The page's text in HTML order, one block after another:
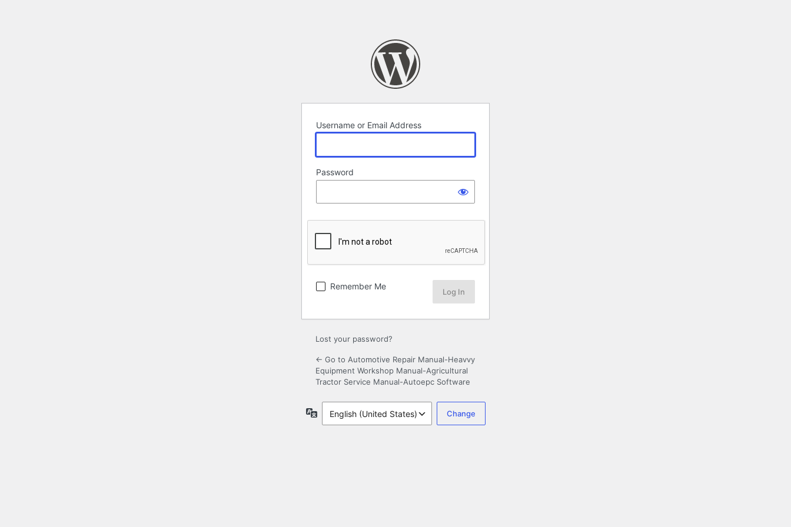
Username or Email Address
Password
Remember Me
Lost your password?
← Go to Automotive Repair Manual-Heavvy
Equipment Workshop Manual-Agricultural
Tractor Service Manual-Autoepc Software
Language